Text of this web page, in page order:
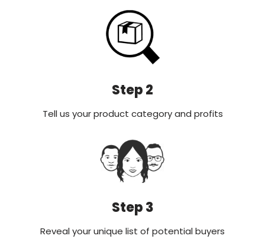
Step 2
Tell us your product category and profits
Step 3
Reveal your unique list of potential buyers